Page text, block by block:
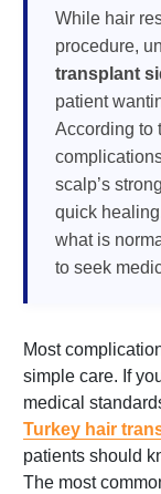
While hair
procedure,
transplant
patient
According to
scalp’s
quick
what is
to seek
Most
simple care. If
medical
Turkey hair
patients should
The most